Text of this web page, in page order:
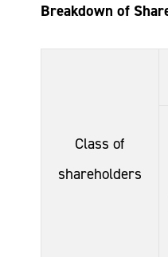
Breakdown of
Class of
shareholders